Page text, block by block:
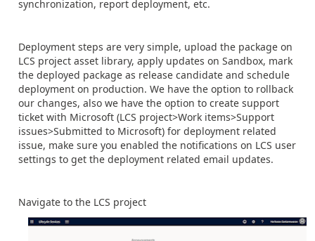
synchronization, report deployment, etc.
Deployment steps are very simple, upload the package on
LCS project asset library, apply updates on Sandbox, mark
the deployed package as release candidate and schedule
deployment on production. We have the option to rollback
our changes, also we have the option to create support
ticket with Microsoft (LCS project>Work items>Support
issues>Submitted to Microsoft) for deployment related
issue, make sure you enabled the notifications on LCS user
settings to get the deployment related email updates.
Navigate to the LCS project